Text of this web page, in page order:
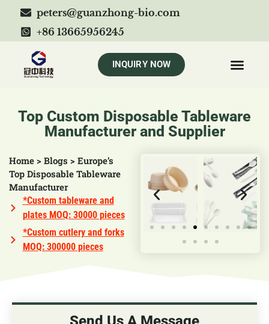
peters@guanzhong-bio.com
+86 13665956245
INQUIRY NOW
Top Custom Disposable Tableware
Manufacturer and Supplier
Home > Blogs > Europe’s
Top Disposable Tableware
Manufacturer
*Custom tableware and
plates MOQ: 30000 pieces
*Custom cutlery and forks
MOQ: 300000 pieces